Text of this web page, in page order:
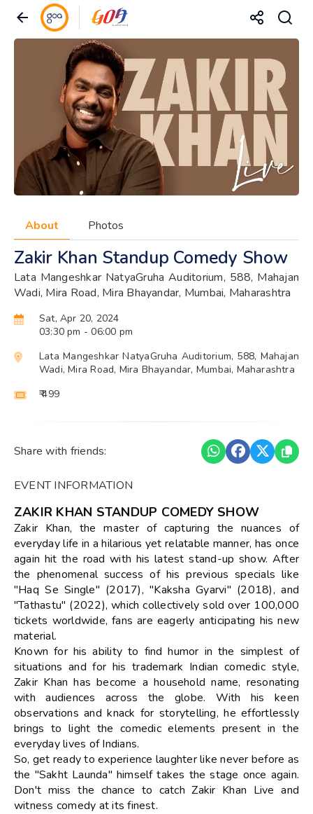
About Photos
Zakir Khan Standup Comedy Show
Lata Mangeshkar NatyaGruha Auditorium, 588, Mahajan
Wadi, Mira Road, Mira Bhayandar, Mumbai, Maharashtra
Sat, Apr 20, 2024
03:30 pm - 06:00 pm
Lata Mangeshkar NatyaGruha Auditorium, 588, Mahajan
Wadi, Mira Road, Mira Bhayandar, Mumbai, Maharashtra
₹ 499
Share with friends:
EVENT INFORMATION
ZAKIR KHAN STANDUP COMEDY SHOW
Zakir Khan, the master of capturing the nuances of
everyday life in a hilarious yet relatable manner, has once
again hit the road with his latest stand-up show. After
the phenomenal success of his previous specials like
"Haq Se Single" (2017), "Kaksha Gyarvi" (2018), and
"Tathastu" (2022), which collectively sold over 100,000
tickets worldwide, fans are eagerly anticipating his new
material.
Known for his ability to find humor in the simplest of
situations and for his trademark Indian comedic style,
Zakir Khan has become a household name, resonating
with audiences across the globe. With his keen
observations and knack for storytelling, he effortlessly
brings to light the comedic elements present in the
everyday lives of Indians.
So, get ready to experience laughter like never before as
the "Sakht Launda" himself takes the stage once again.
Don't miss the chance to catch Zakir Khan Live and
witness comedy at its finest.